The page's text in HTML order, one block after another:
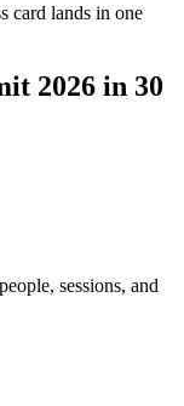
card lands in one
2026 in 30
sessions, and